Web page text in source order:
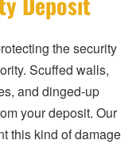
the security
Scuffed walls,
and dinged-up
your deposit. Our
this kind of damage